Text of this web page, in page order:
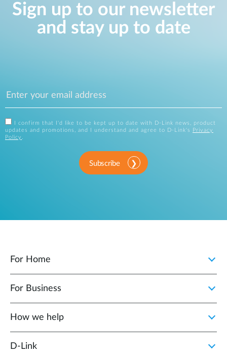
Sign up to our newsletter
and stay up to date
I confirm that I'd like to be kept up to date with D-Link news, product
updates and promotions, and I understand and agree to D-Link's
Privacy
Policy .
Subscribe
For Home
For Business
How we help
D‑Link